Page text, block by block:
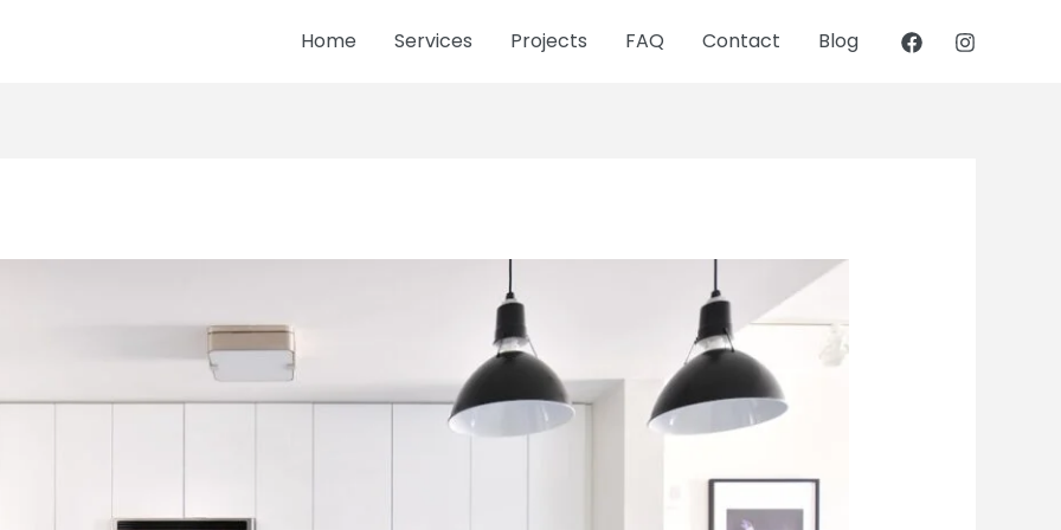
Home Services Projects FAQ Contact Blog